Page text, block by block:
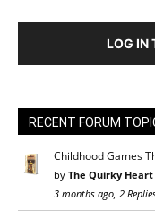
LOG IN
RECENT FORUM
Childhood Games
by The Quirky
3 months ago, 2